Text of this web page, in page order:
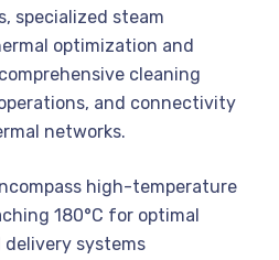
specialized steam
optimization and
cleaning
and connectivity
networks.
high-temperature
180°C for optimal
delivery systems